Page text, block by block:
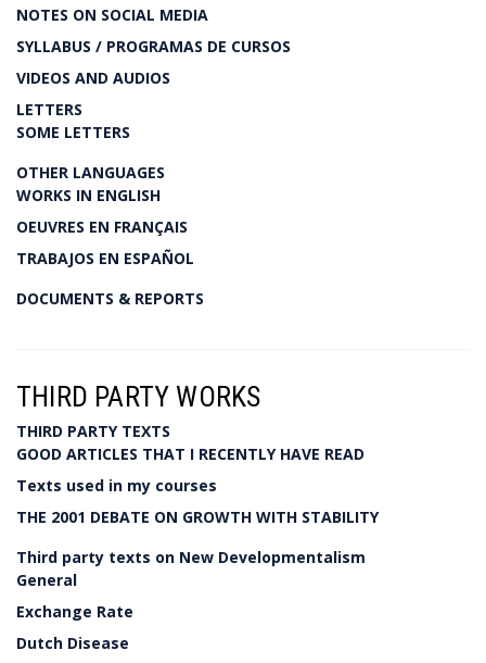
NOTES ON SOCIAL MEDIA
SYLLABUS / PROGRAMAS DE CURSOS
VIDEOS AND AUDIOS
LETTERS
SOME LETTERS
OTHER LANGUAGES
WORKS IN ENGLISH
OEUVRES EN FRANÇAIS
TRABAJOS EN ESPAÑOL
DOCUMENTS & REPORTS
THIRD PARTY WORKS
THIRD PARTY TEXTS
GOOD ARTICLES THAT I RECENTLY HAVE READ
Texts used in my courses
THE 2001 DEBATE ON GROWTH WITH STABILITY
Third party texts on New Developmentalism
General
Exchange Rate
Dutch Disease